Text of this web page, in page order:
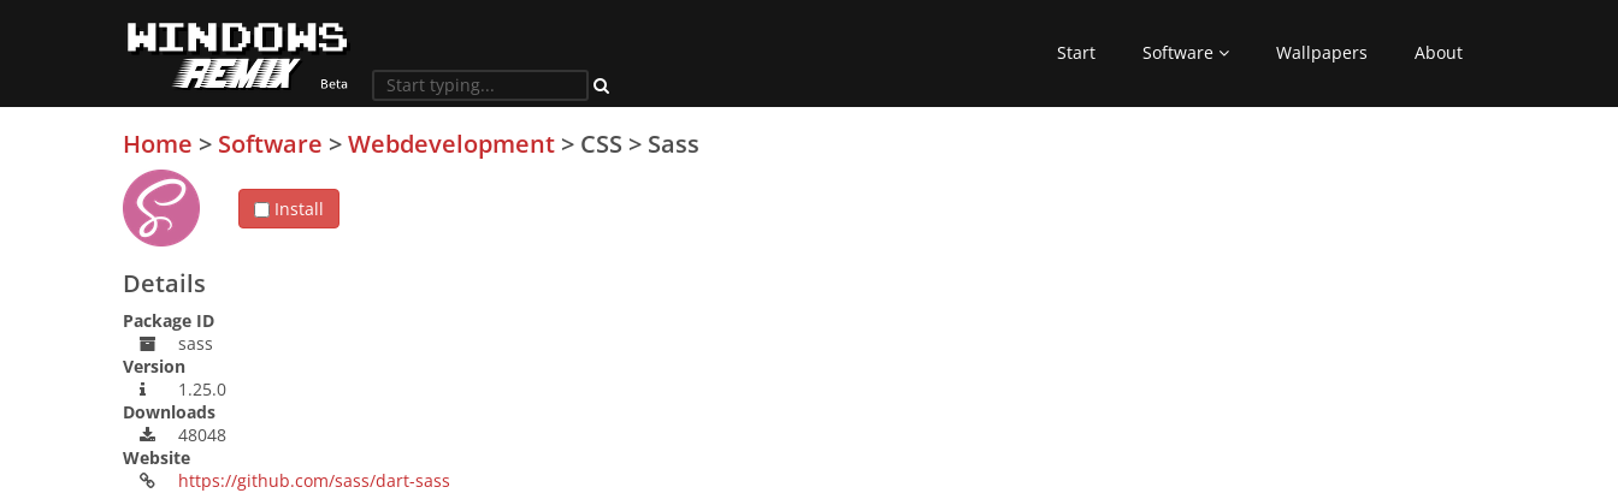
Start Software Wallpapers About
Home > Software >Webdevelopment > CSS > Sass
Install
Details
Package ID
sass
Version
1.25.0
Downloads
48048
Website
https://github.com/sass/dart-sass